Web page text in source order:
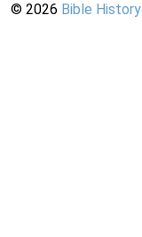
© 2026 Bible History